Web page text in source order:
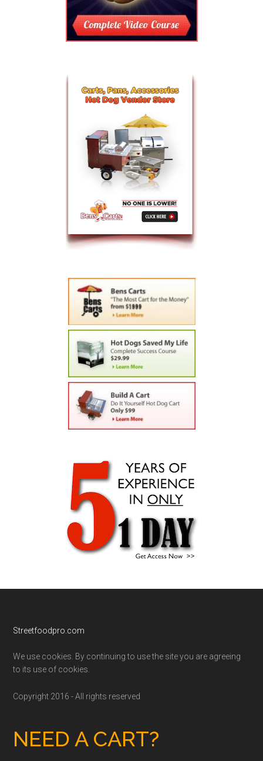
Footer
Streetfoodpro.com
We use cookies. By continuing to use the site you are agreeing
to its use of cookies.
Copyright 2016 - All rights reserved
NEED A CART?